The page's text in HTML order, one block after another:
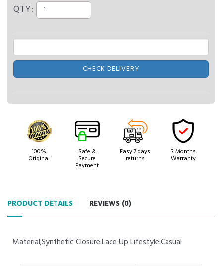
QTY:
CHECK DELIVERY
100%
Original
Safe &
Secure
Payment
Easy 7 days
returns
3 Months
Warranty
PRODUCT DETAILS REVIEWS (0)
Material;Synthetic Closure:Lace Up Lifestyle:Casual